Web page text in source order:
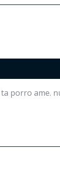
porro ame.